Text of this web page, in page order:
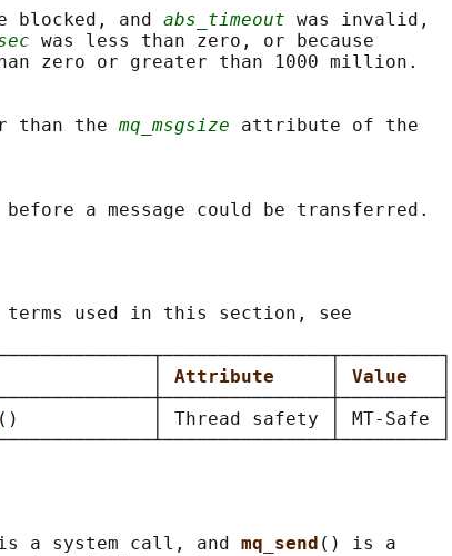
blocked, and abs_timeout was invalid,
was less than zero, or because
zero or greater than 1000 million.
than the mq_msgsize attribute of the
used in this section, see
Attribute Value
()            │ Thread safety │ MT-Safe │
a system call, and mq_send () is a